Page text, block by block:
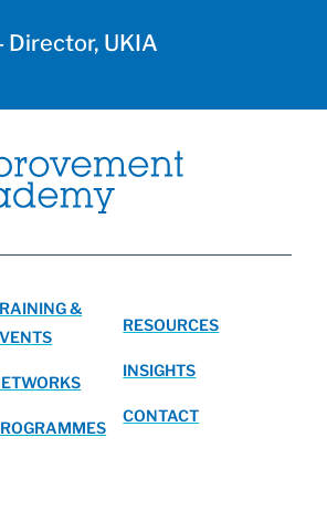
Director, UKIA
&
RESOURCES
INSIGHTS
CONTACT